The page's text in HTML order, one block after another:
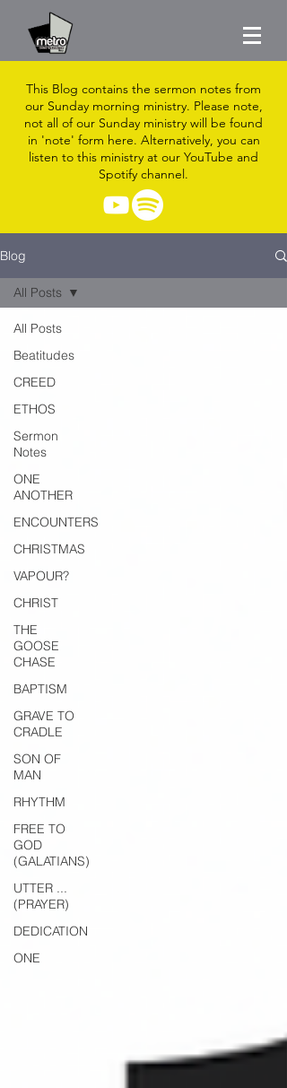
This Blog contains the sermon notes from
our Sunday morning ministry. Please note,
not all of our Sunday ministry will be found
in 'note' form here. Alternatively, you can
listen to this ministry at our YouTube and
Spotify channel.
Blog
All Posts
Beatitudes
CREED
ETHOS
Sermon
Notes
ONE
ANOTHER
ENCOUNTERS
CHRISTMAS
VAPOUR?
CHRIST
THE
GOOSE
CHASE
BAPTISM
GRAVE TO
CRADLE
SON OF
MAN
RHYTHM
FREE TO
GOD
(GALATIANS)
UTTER ...
(PRAYER)
DEDICATION
ONE
All Posts